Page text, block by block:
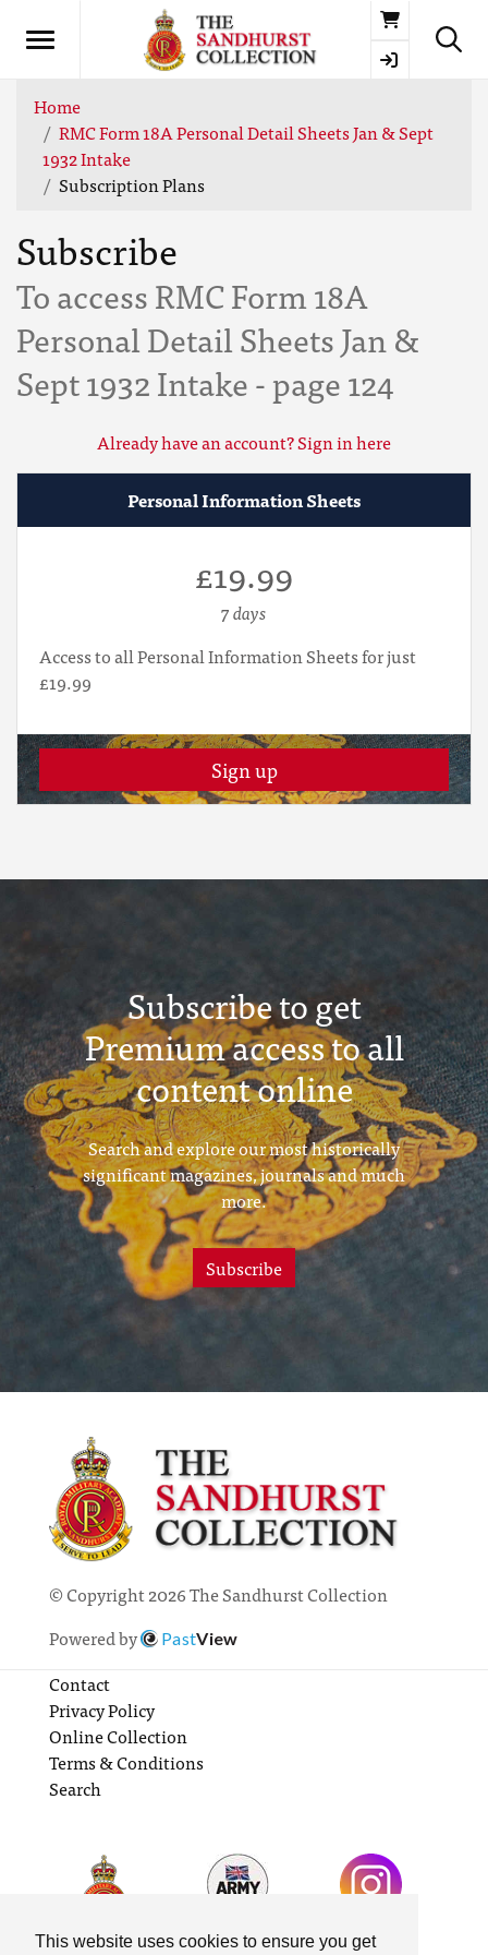
This website uses cookies to ensure you get
Basket
Home
RMC Form 18A Personal Detail Sheets Jan & Sept
1932 Intake
Subscription Plans
Subscribe
To access RMC Form 18A
Personal Detail Sheets Jan &
Sept 1932 Intake - page 124
Already have an account? Sign in here
Personal Information Sheets
£19.99
7 days
Access to all Personal Information Sheets for just
£19.99
Sign up
Subscribe to get
Premium access to all
content online
Search and explore our most historically
significant magazines, journals and much
more.
Subscribe
© Copyright 2026 The Sandhurst Collection
Powered by
PastView
Contact
Privacy Policy
Online Collection
Terms & Conditions
Search